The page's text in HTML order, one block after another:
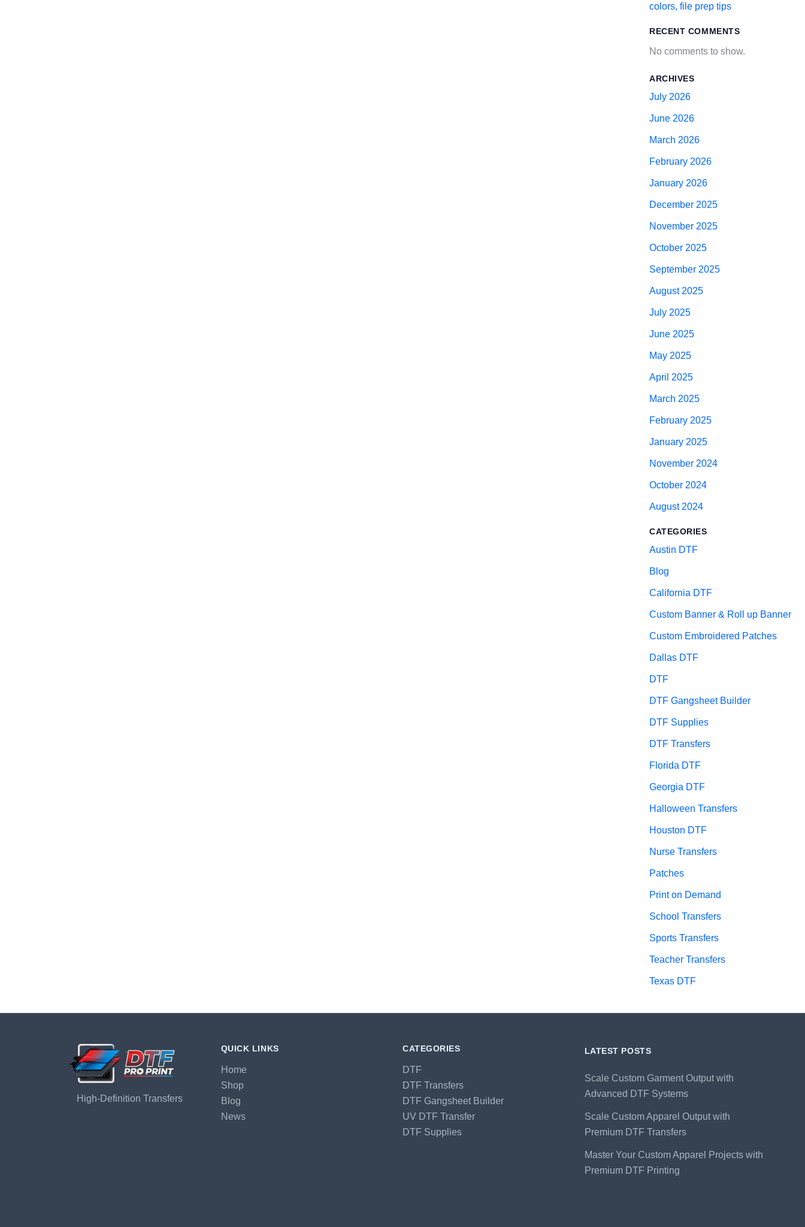
colors, file prep tips
RECENT COMMENTS
No comments to show.
ARCHIVES
July 2026
June 2026
March 2026
February 2026
January 2026
December 2025
November 2025
October 2025
September 2025
August 2025
July 2025
June 2025
May 2025
April 2025
March 2025
February 2025
January 2025
November 2024
October 2024
August 2024
CATEGORIES
Austin DTF
Blog
California DTF
Custom Banner & Roll up Banner
Custom Embroidered Patches
Dallas DTF
DTF
DTF Gangsheet Builder
DTF Supplies
DTF Transfers
Florida DTF
Georgia DTF
Halloween Transfers
Houston DTF
Nurse Transfers
Patches
Print on Demand
School Transfers
Sports Transfers
Teacher Transfers
Texas DTF
High-Definition Transfers
QUICK LINKS
Home
Shop
Blog
News
CATEGORIES
DTF
DTF Transfers
DTF Gangsheet Builder
UV DTF Transfer
DTF Supplies
LATEST POSTS
Scale Custom Garment Output with
Advanced DTF Systems
Scale Custom Apparel Output with
Premium DTF Transfers
Master Your Custom Apparel Projects with
Premium DTF Printing